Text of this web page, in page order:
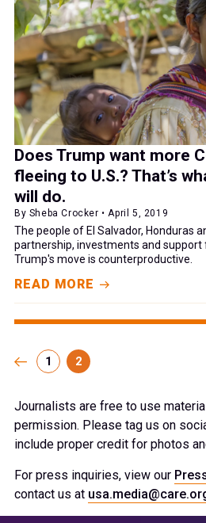
Does Trump want more
fleeing to U.S.? That’s
will do.
By Sheba Crocker • April 5, 2019
The people of El Salvador, Honduras
partnership, investments and support
Trump's move is counterproductive.
READ MORE
1 2
Journalists are free to use
permission. Please tag us on
include proper credit for photos
For press inquiries, view our
contact us at